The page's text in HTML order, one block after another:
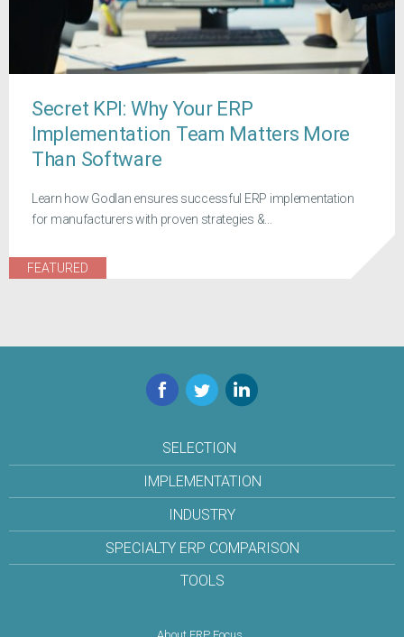
Secret KPI: Why Your ERP
Implementation Team Matters More
Than Software
Learn how Godlan ensures successful ERP implementation
for manufacturers with proven strategies &...
FEATURED
Facebook
TwitterLinkedIn
SELECTION
IMPLEMENTATION
INDUSTRY
SPECIALTY ERP COMPARISON
TOOLS